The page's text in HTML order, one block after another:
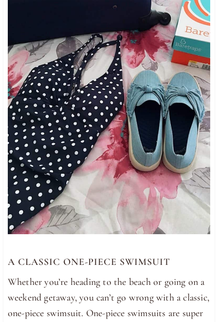
A CLASSIC ONE-PIECE SWIMSUIT
Whether you’re heading to the beach or going on a
weekend getaway, you can’t go wrong with a classic,
one-piece swimsuit. One-piece swimsuits are super